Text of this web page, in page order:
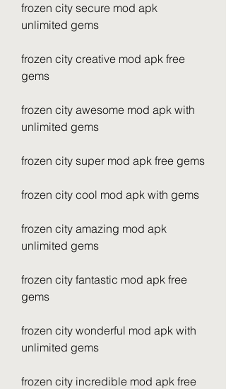
frozen city secure mod apk
unlimited gems
frozen city creative mod apk free
gems
frozen city awesome mod apk with
unlimited gems
frozen city super mod apk free gems
frozen city cool mod apk with gems
frozen city amazing mod apk
unlimited gems
frozen city fantastic mod apk free
gems
frozen city wonderful mod apk with
unlimited gems
frozen city incredible mod apk free